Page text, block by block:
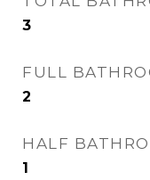
3
FULL
2
HALF
1